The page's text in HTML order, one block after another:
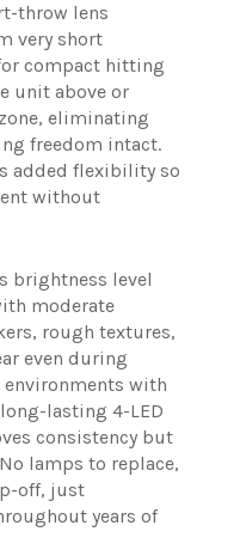
throw lens
very short
compact hitting
unit above or
eliminating
freedom intact.
added flexibility so
without
brightness level
moderate
rough textures,
even during
with
lasting 4-LED
consistency but
lamps to replace,
off, just
years of